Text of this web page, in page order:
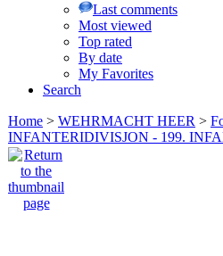
Last comments
Most viewed
Top rated
By date
My Favorites
Search
Home > WEHRMACHT HEER >
INFANTERIDIVISJON - 199.